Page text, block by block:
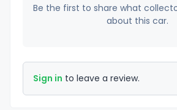
Be the first to share what
about this car.
Sign in to leave a review.